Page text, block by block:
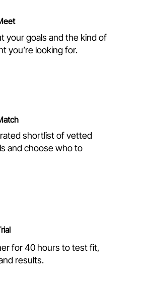
your goals and the kind of
you’re looking for.
shortlist of vetted
and choose who to
for 40 hours to test fit,
results.